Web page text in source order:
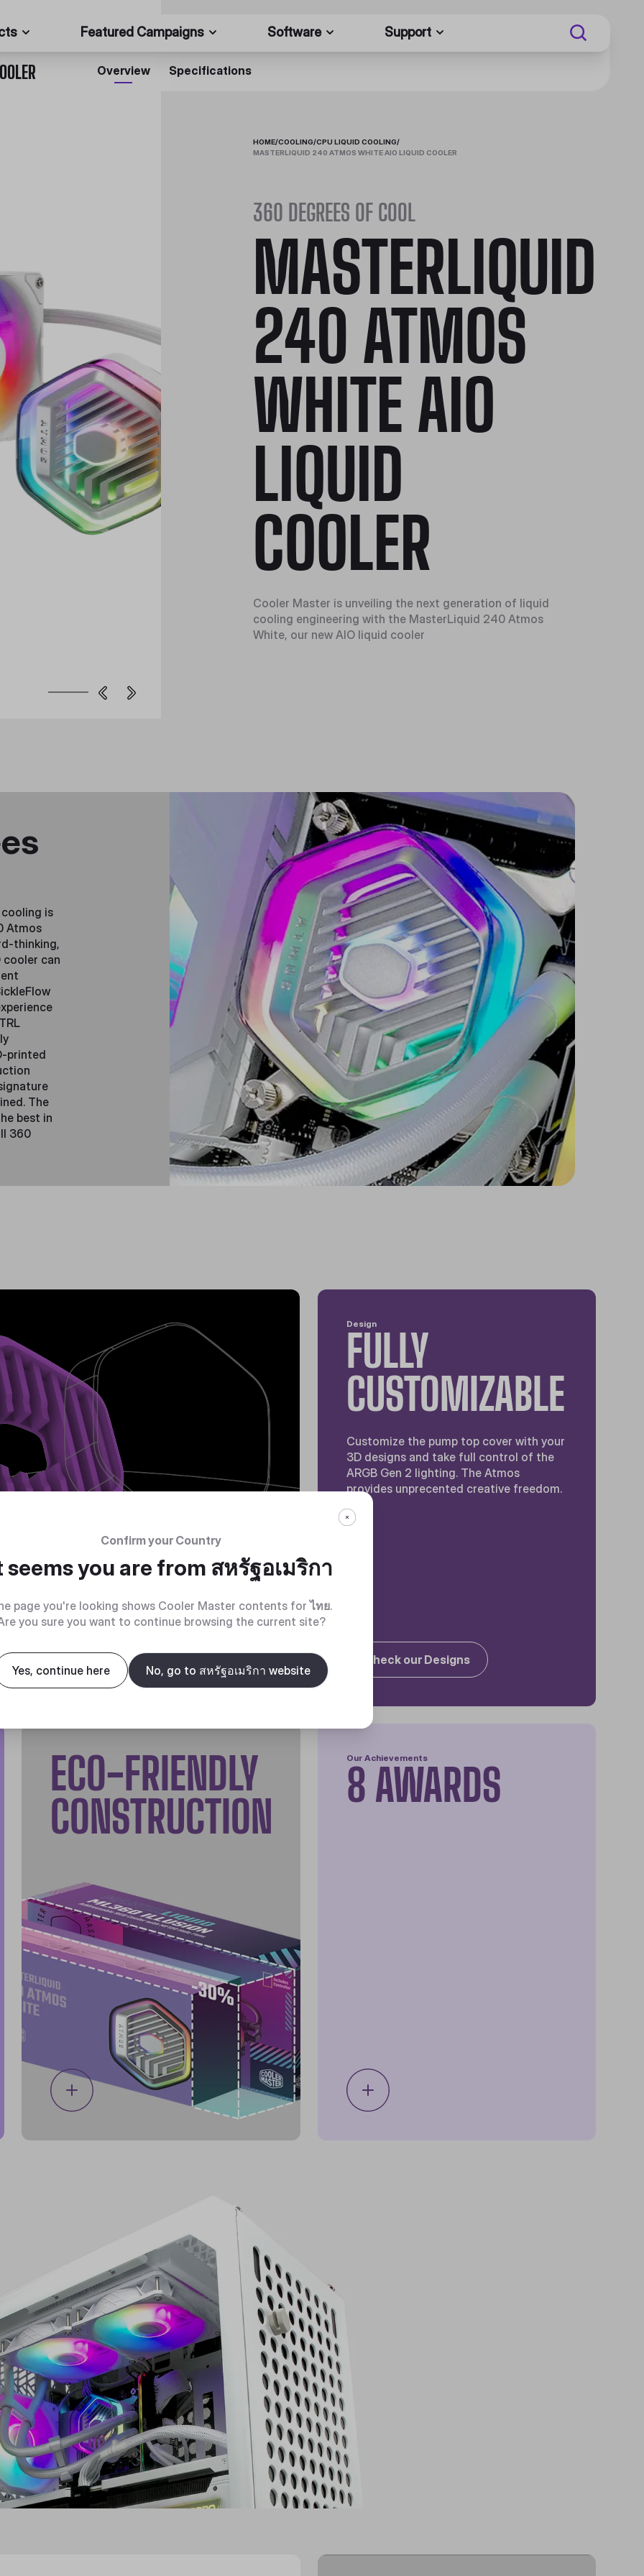
Featured Campaigns Software Support
Overview Specifications
HOME/COOLING/CPU LIQUID COOLING/
MASTERLIQUID 240 ATMOS WHITE AIO LIQUID COOLER
360 DEGREES OF COOL
MASTERLIQUID
240 ATMOS
WHITE AIO
LIQUID
COOLER
Cooler Master is unveiling the next generation of liquid
cooling engineering with the MasterLiquid 240 Atmos
White, our new AIO liquid cooler
is
Atmos
thinking,
cooler can
printed
The
best in
360
Design
FULLY
CUSTOMIZABLE
Customize the pump top cover with your
3D designs and take full control of the
ARGB Gen 2 lighting. The Atmos
provides unprecented creative freedom.
Check our Designs
ECO-FRIENDLY
CONSTRUCTION
Our Achievements
8 AWARDS
Confirm your Country
seems you are from สหรัฐอเมริกา
page you're looking shows Cooler Master contents forไทย.
you sure you want to continue browsing the current site?
Yes, continue here No, go to สหรัฐอเมริกา website